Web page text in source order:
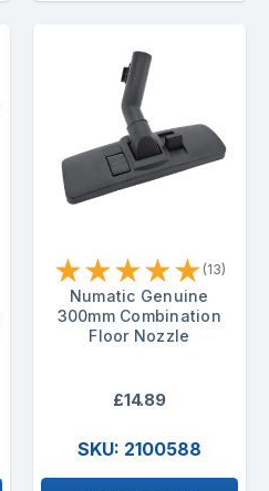
★★★★★ (13)
Numatic Genuine
300mm Combination
Floor Nozzle
£14.89
SKU: 2100588